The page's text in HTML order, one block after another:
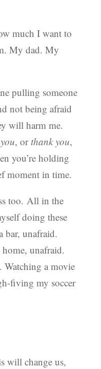
much I want to
My dad. My
pulling someone
not being afraid
will harm me.
, orthank you,
you’re holding
moment in time.
too. All in the
doing these
unafraid.
home, unafraid.
a movie
fiving my soccer
will change us,